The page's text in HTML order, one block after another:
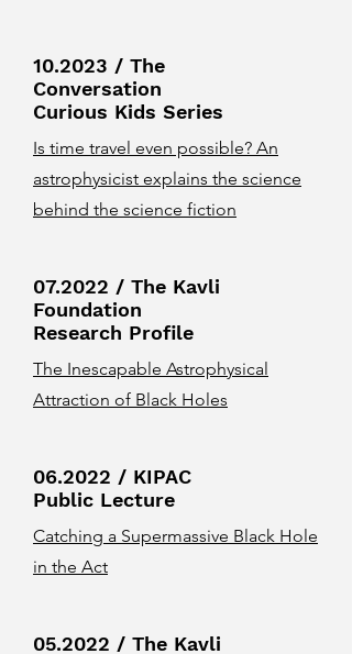
10.2023 / The
Conversation
Curious Kids Series
Is time travel even possible? An
astrophysicist explains the science
behind the science fiction
07.2022 / The Kavli
Foundation
Research Profile
The Inescapable Astrophysical
Attraction of Black Holes
06.2022 / KIPAC
Public Lecture
Catching a Supermassive Black Hole
in the Act
05.2022 / The Kavli